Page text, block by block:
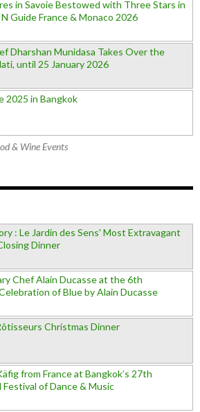
in Savoie Bestowed with Three Stars in
Guide France & Monaco 2026
Dharshan Munidasa Takes Over the
until 25 January 2026
2025 in Bangkok
& Wine Events
: Le Jardin des Sens' Most Extravagant
Dinner
Chef Alain Ducasse at the 6th
of Blue by Alain Ducasse
Christmas Dinner
from France at Bangkok’s 27th
of Dance & Music